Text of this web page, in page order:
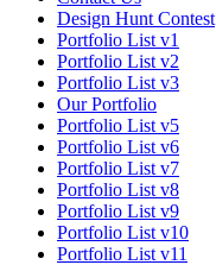
Design Hunt Contest
Portfolio List v1
Portfolio List v2
Portfolio List v3
Our Portfolio
Portfolio List v5
Portfolio List v6
Portfolio List v7
Portfolio List v8
Portfolio List v9
Portfolio List v10
Portfolio List v11